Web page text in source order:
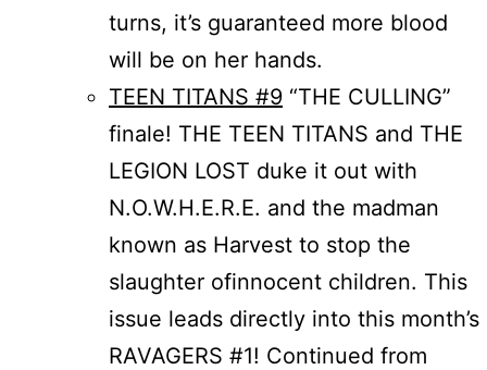
turns, it’s guaranteed more blood
will be on her hands.
TEEN TITANS #9 “THE CULLING”
finale! THE TEEN TITANS and THE
LEGION LOST duke it out with
N.O.W.H.E.R.E. and the madman
known as Harvest to stop the
slaughter ofinnocent children. This
issue leads directly into this month’s
RAVAGERS #1! Continued from